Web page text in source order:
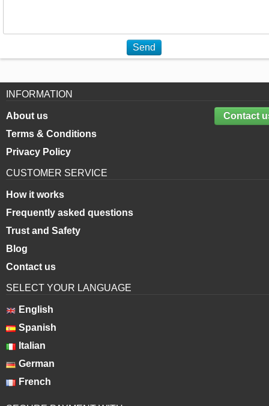
Send
INFORMATION
Contact
About us
Terms & Conditions
Privacy Policy
CUSTOMER SERVICE
How it works
Frequently asked questions
Trust and Safety
Blog
Contact us
SELECT YOUR LANGUAGE
English
Spanish
Italian
German
French